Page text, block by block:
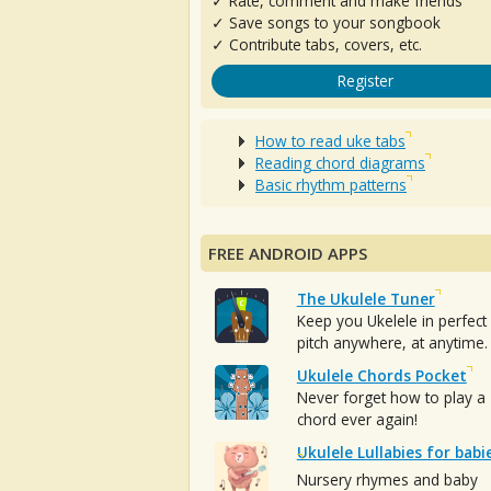
✓ Save songs to your songbook
✓ Contribute tabs, covers, etc.
Register
How to read uke tabs
Reading chord diagrams
Basic rhythm patterns
FREE ANDROID APPS
The Ukulele Tuner
Keep you Ukelele in perfect
pitch anywhere, at anytime.
Ukulele Chords Pocket
Never forget how to play a
chord ever again!
Ukulele Lullabies for
Nursery rhymes and baby